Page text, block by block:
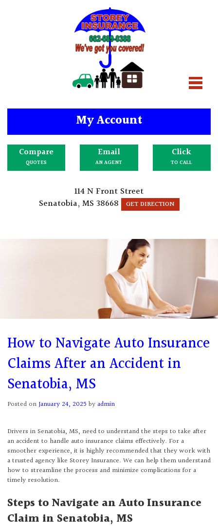
My Account
Compare
QUOTES
Email
AN AGENT
Click
TO CALL
114 N Front Street
Senatobia, MS 38668
GET DIRECTION
How to Navigate Auto Insurance
Claims After an Accident in
Senatobia, MS
Posted onJanuary 24, 2025 by admin
Drivers in Senatobia, MS, need to understand the steps to take after
an accident to handle auto insurance claims effectively. For a
smoother experience, it is highly recommended that they work with
a trusted agency like Storey Insurance. We can help them understand
how to streamline the process and minimize complications for a
timely resolution.
Steps to Navigate an Auto Insurance
Claim in Senatobia, MS